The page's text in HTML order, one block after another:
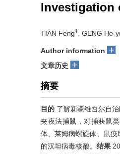
Investigation
TIAN Feng1 , GENG He-
Author information +
文章历史 +
摘要
目的 了解新疆维吾尔自
夹夜法捕鼠，对捕获鼠
体、莱姆病螺旋体、鼠
的汉坦病毒核酸。 结果